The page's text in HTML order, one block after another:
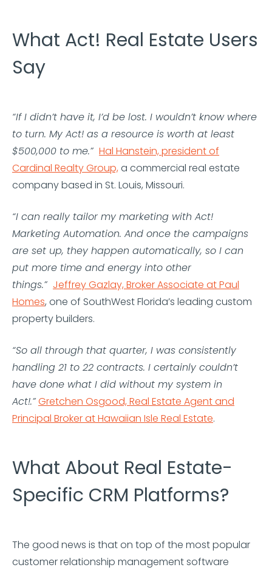
What Act! Real Estate Users
Say
“If I didn’t have it, I’d be lost. I wouldn’t know where
to turn. My Act! as a resource is worth at least
$500,000 to me.” Hal Hanstein, president of
Cardinal Realty Group, a commercial real estate
company based in St. Louis, Missouri.
“I can really tailor my marketing with Act!
Marketing Automation. And once the campaigns
are set up, they happen automatically, so I can
put more time and energy into other
things.” Jeffrey Gazlay, Broker Associate at Paul
Homes, one of SouthWest Florida’s leading custom
property builders.
“So all through that quarter, I was consistently
handling 21 to 22 contracts. I certainly couldn’t
have done what I did without my system in
Act!.”Gretchen Osgood, Real Estate Agent and
Principal Broker at Hawaiian Isle Real Estate.
What About Real Estate-
Specific CRM Platforms?
The good news is that on top of the most popular
customer relationship management software